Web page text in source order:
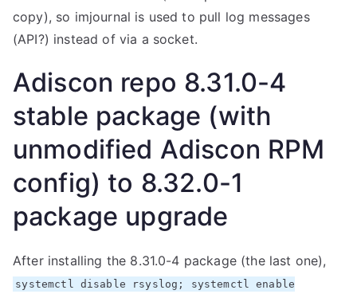
copy), so imjournal is used to pull log messages
(API?) instead of via a socket.
Adiscon repo 8.31.0-4
stable package (with
unmodified Adiscon RPM
config) to 8.32.0-1
package upgrade
After installing the 8.31.0-4 package (the last one),
systemctl disable rsyslog; systemctl enable